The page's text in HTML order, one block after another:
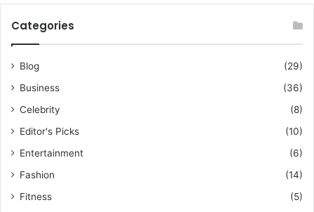
Categories
Blog
(29)
Business
(36)
Celebrity
(8)
Editor's Picks
(10)
Entertainment
(6)
Fashion
(14)
Fitness
(5)